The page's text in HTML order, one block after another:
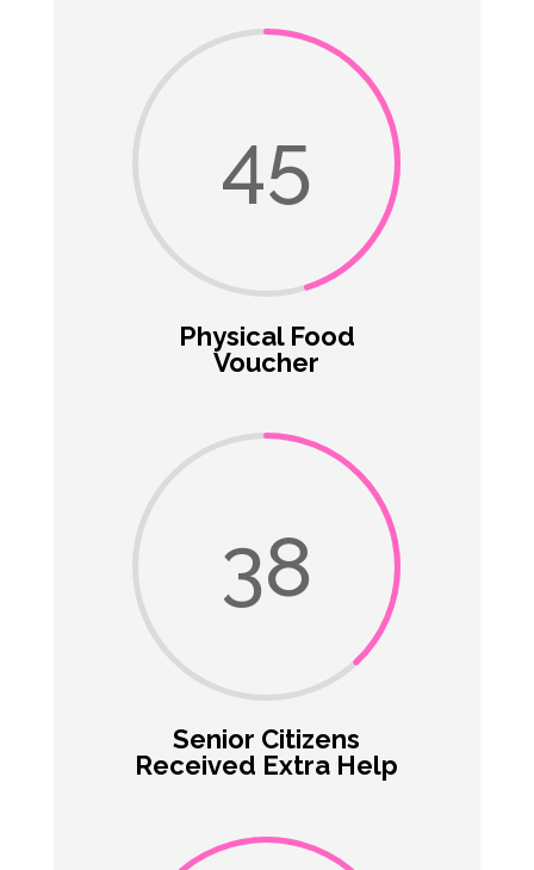
45
Physical Food
Voucher
38
Senior Citizens
Received Extra Help